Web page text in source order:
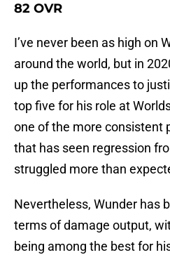
82 OVR
I’ve never been as high on
around the world, but in
up the performances to
top five for his role at
one of the more consistent
that has seen regression
struggled more than
Nevertheless, Wunder has
terms of damage output,
being among the best for